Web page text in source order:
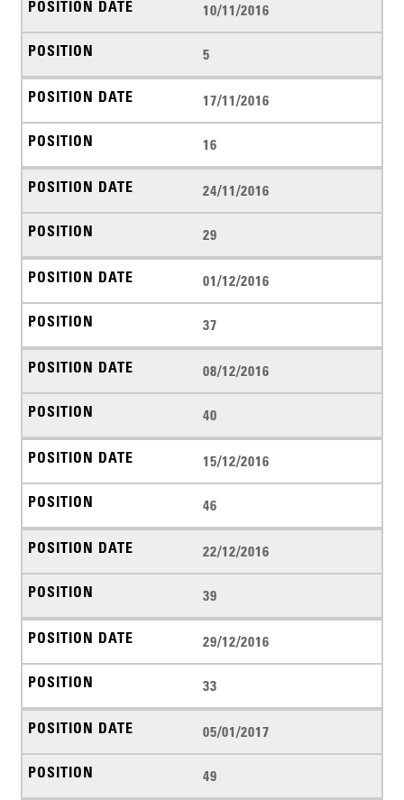
10/11/2016
5
17/11/2016
16
24/11/2016
29
01/12/2016
37
08/12/2016
40
15/12/2016
46
22/12/2016
39
29/12/2016
33
05/01/2017
49